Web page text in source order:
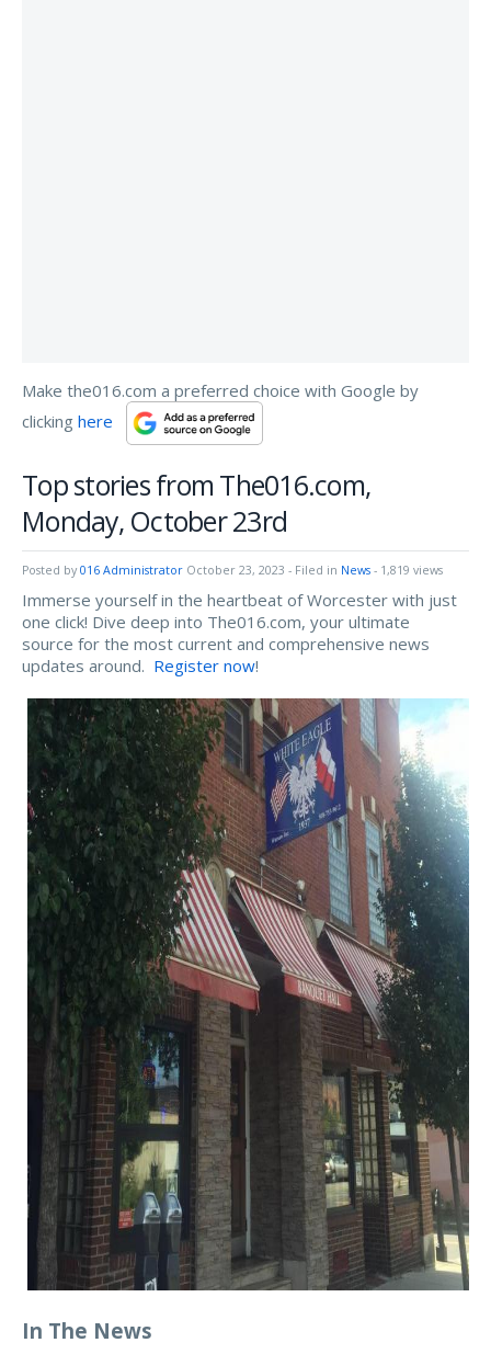
Make the016.com a preferred choice with Google by
clicking here
Top stories from The016.com,
Monday, October 23rd
Posted by 016 Administrator October 23, 2023 - Filed in News - 1,819 views
Immerse yourself in the heartbeat of Worcester with just
one click! Dive deep into The016.com, your ultimate
source for the most current and comprehensive news
updates around. Register now!
In The News